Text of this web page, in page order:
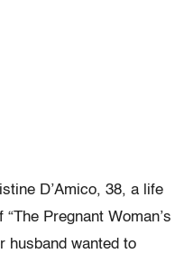
D’Amico, 38, a life
Pregnant Woman’s
husband wanted to